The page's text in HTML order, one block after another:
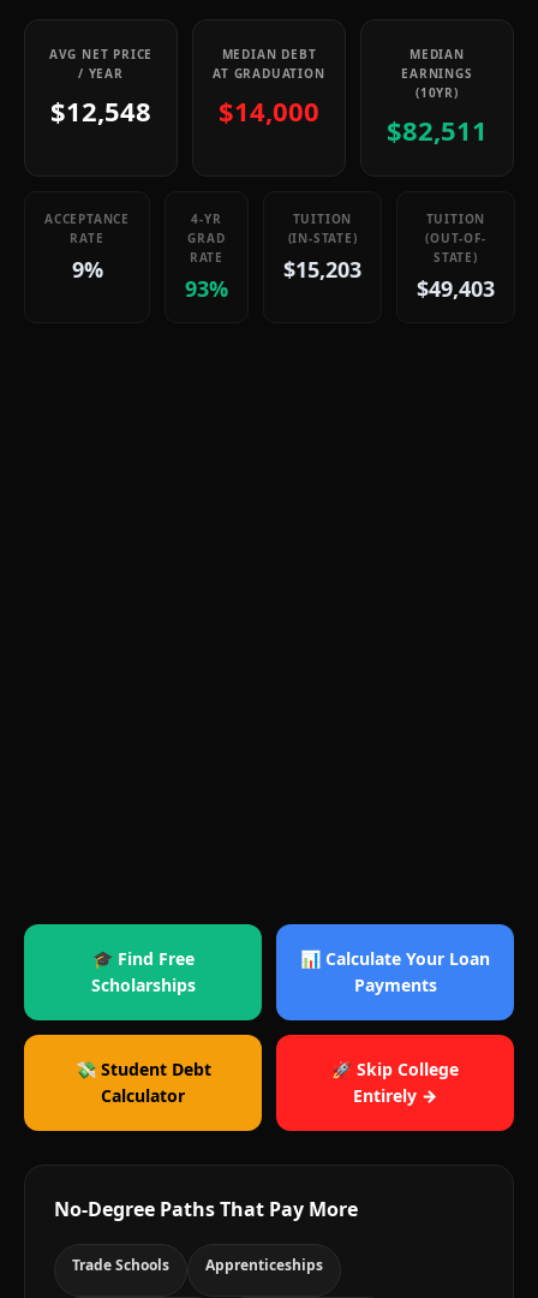
AVG NET PRICE
/ YEAR
$12,548
MEDIAN DEBT
AT GRADUATION
$14,000
MEDIAN
EARNINGS
(10YR)
$82,511
ACCEPTANCE
RATE
9%
4-YR
GRAD
RATE
93%
TUITION
(IN-STATE)
$15,203
TUITION
(OUT-OF-
STATE)
$49,403
🎓 Find Free
Scholarships
📊 Calculate Your Loan
Payments
💸 Student Debt
Calculator
🚀 Skip College
Entirely →
No-Degree Paths That Pay More
Trade Schools Apprenticeships